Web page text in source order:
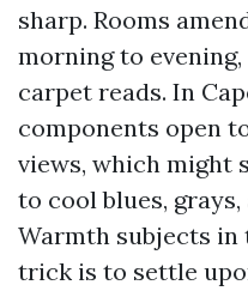
sharp. Rooms
morning to
carpet reads. In
components open
views, which might
to cool blues,
Warmth subjects in
trick is to settle